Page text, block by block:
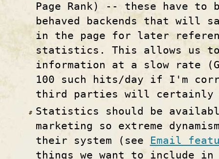
Page Rank) -- these have to
behaved backends that will
in the page for later
statistics. This allows us to
information at a slow rate
100 such hits/day if I'm
third parties will certainly
Statistics should be
marketing so extreme
their system (see
Email
things we want to include